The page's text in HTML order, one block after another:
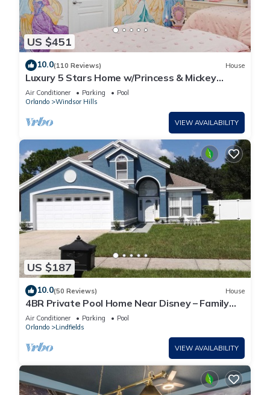
US $451
10.0(110 Reviews) House
Luxury 5 Stars Home w/Princess & Mickey
Themed Rooms, Game Room Private Pool/Spa
Air Conditioner Parking
Pool
Orlando
Windsor Hills
VIEW AVAILABILITY
US $187
10.0(50 Reviews) House
4BR Private Pool Home Near Disney – Family
Friendly Sleeps 8 Screened Pool
Air Conditioner Parking
Pool
Orlando
Lindfields
VIEW AVAILABILITY